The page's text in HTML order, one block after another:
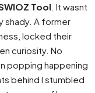
Tool . It wasnt
shady. A former
locked their
curiosity. No
popping happening
behind I stumbled